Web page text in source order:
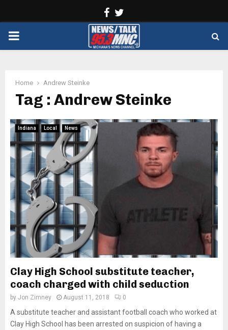
Facebook
PRIMARY
Home Andrew Steinke
Tag : Andrew Steinke
Indiana Local News
Clay High School substitute teacher,
coach charged with child seduction
by Jon Zimney August 11, 2018 0
A substitute teacher and assistant football coach who worked at
Clay High School has been arrested on suspicion of having a